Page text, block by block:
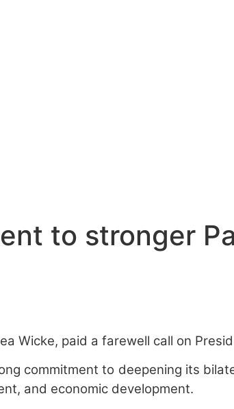
to stronger
Wicke, paid a farewell call on
commitment to deepening its
and economic development.